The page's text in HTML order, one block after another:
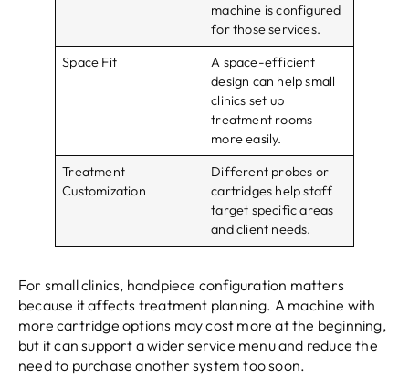
machine is configured
for those services.
Space Fit
A space-efficient
design can help small
clinics set up
treatment rooms
more easily.
Treatment
Customization
Different probes or
cartridges help staff
target specific areas
and client needs.
For small clinics, handpiece configuration matters
because it affects treatment planning. A machine with
more cartridge options may cost more at the beginning,
but it can support a wider service menu and reduce the
need to purchase another system too soon.